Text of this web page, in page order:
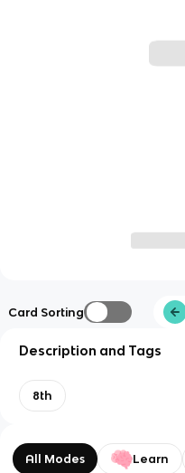
Card Sorting
Description and Tags
8th
All Modes Learn